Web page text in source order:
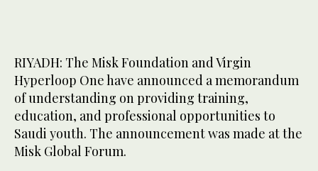
RIYADH: The Misk Foundation and Virgin
Hyperloop One have announced a memorandum
of understanding on providing training,
education, and professional opportunities to
Saudi youth. The announcement was made at the
Misk Global Forum.